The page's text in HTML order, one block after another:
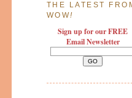
THE LATEST
WOW!
Sign up for our FREE
Email Newsletter